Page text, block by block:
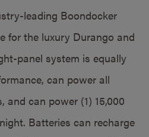
leading Boondocker
for the luxury Durango and
panel system is equally
can power all
and can power (1) 15,000
Batteries can recharge